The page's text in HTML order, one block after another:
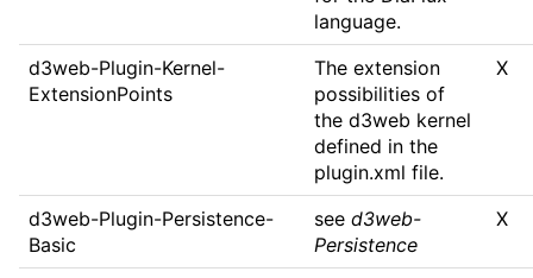
language.
d3web-Plugin-Kernel-
ExtensionPoints
The extension
possibilities of
the d3web kernel
defined in the
plugin.xml file.
X
d3web-Plugin-Persistence-
Basic
see d3web-
Persistence
X